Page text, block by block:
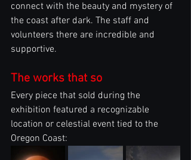
connect with the beauty and mystery of
the coast after dark. The staff and
volunteers there are incredible and
supportive.
The works that so
Every piece that sold during the
exhibition featured a recognizable
location or celestial event tied to the
Oregon Coast: